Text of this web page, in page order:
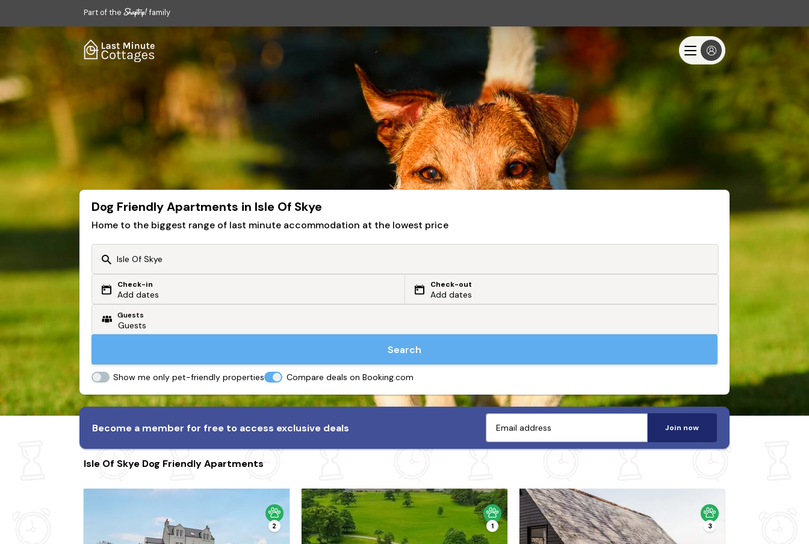
Part of the family
Dog Friendly Apartments in Isle Of Skye
Home to the biggest range of last minute accommodation at the lowest price
Or search by driving time
From my postcode
Check-in
Add dates
Check-out
Add dates
Guests
Search
Show me only pet-friendly properties Compare deals on Booking.com
Become a member for free to access exclusive deals Join now
Isle Of Skye Dog Friendly Apartments
2 1 3